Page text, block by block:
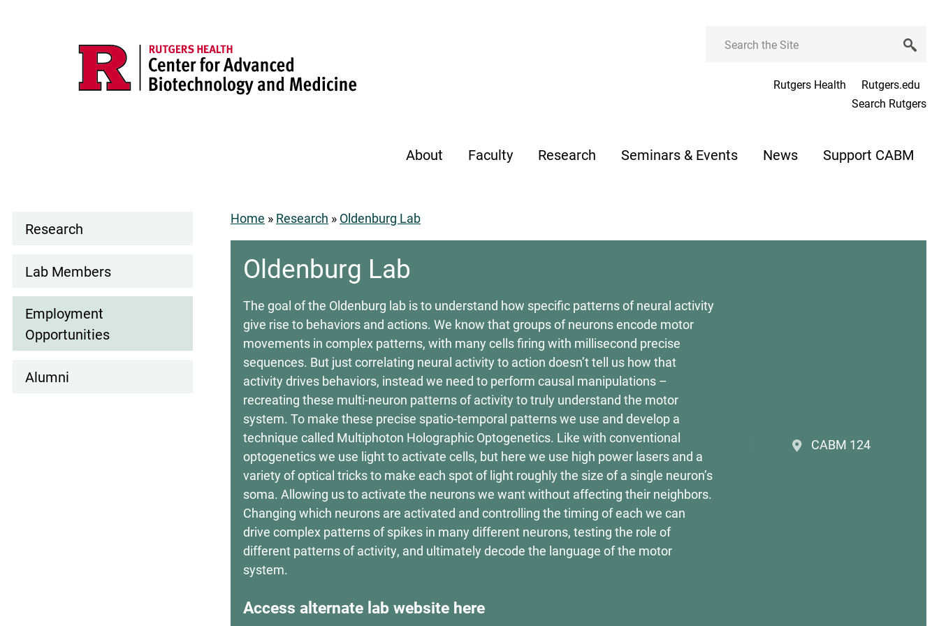
Rutgers Health
Rutgers.edu
Search Rutgers
About Faculty Research Seminars & Events News Support CABM
Breadcrumb
Home Research Oldenburg Lab
Oldenburg Lab
The goal of the Oldenburg lab is to understand how specific patterns of neural activity
give rise to behaviors and actions. We know that groups of neurons encode motor
movements in complex patterns, with many cells firing with millisecond precise
sequences. But just correlating neural activity to action doesn’t tell us how that
activity drives behaviors, instead we need to perform causal manipulations –
recreating these multi-neuron patterns of activity to truly understand the motor
system. To make these precise spatio-temporal patterns we use and develop a
technique called Multiphoton Holographic Optogenetics. Like with conventional
optogenetics we use light to activate cells, but here we use high power lasers and a
variety of optical tricks to make each spot of light roughly the size of a single neuron’s
soma. Allowing us to activate the neurons we want without affecting their neighbors.
Changing which neurons are activated and controlling the timing of each we can
drive complex patterns of spikes in many different neurons, testing the role of
different patterns of activity, and ultimately decode the language of the motor
system.
Access alternate lab website here
CABM 124
Lab
navigation
Research
Lab Members
Employment
Opportunities
Alumni